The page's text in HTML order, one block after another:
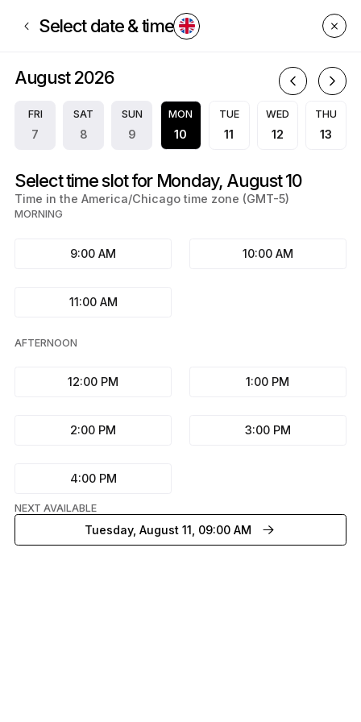
Select date & time
August 2026
FRI
7
SAT
8
SUN
9
MON
10
TUE
11
WED
12
THU
13
Select time slot for Monday, August 10
Time in the America/Chicago time zone (GMT-5)
MORNING
9:00 AM 10:00 AM
11:00 AM
AFTERNOON
12:00 PM 1:00 PM
2:00 PM 3:00 PM
4:00 PM
NEXT AVAILABLE
Tuesday, August 11, 09:00 AM